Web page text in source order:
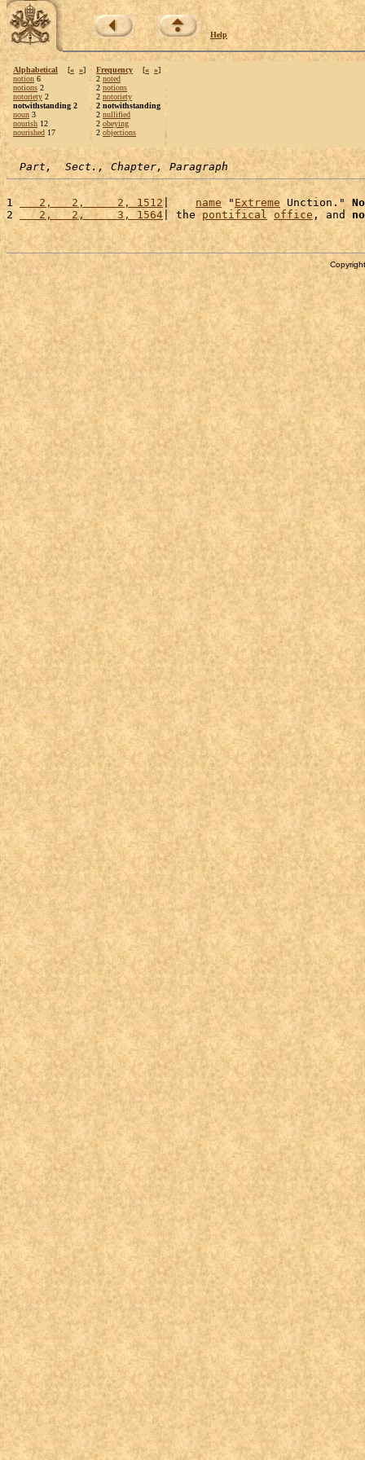
Help
Alphabetical [« »]
notion 6
notions 2
notoriety 2
notwithstanding 2
noun 3
nourish 12
nourished 17
Frequency [« »]
2 noted
2 notions
2 notoriety
2 notwithstanding
2 nullified
2 obeying
2 objections
Part,  Sect., Chapter, Paragraph
1
   2,   2,     2, 1512
| name " Extreme Unction."
2
   2,   2,     3, 1564
| the pontifical office , and